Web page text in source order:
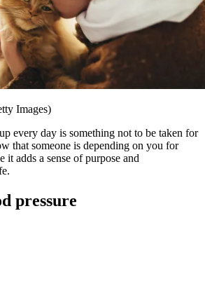
Images)
every day is something not to be taken for
that someone is depending on you for
it adds a sense of purpose and
pressure